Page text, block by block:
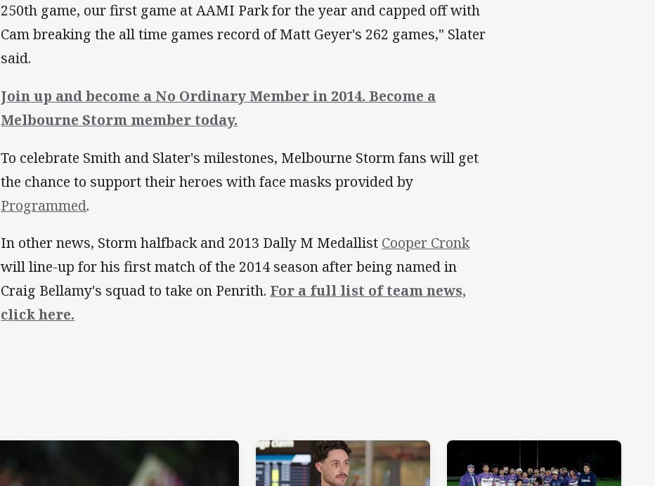
250th game, our first game at AAMI Park for the year and capped off with
Cam breaking the all time games record of Matt Geyer's 262 games," Slater
said.
Join up and become a No Ordinary Member in 2014. Become a
Melbourne Storm member today.
To celebrate Smith and Slater's milestones, Melbourne Storm fans will get
the chance to support their heroes with face masks provided by
Programmed.
In other news, Storm halfback and 2013 Dally M Medallist Cooper Cronk
will line-up for his first match of the 2014 season after being named in
Craig Bellamy's squad to take on Penrith. For a full list of team news,
click here.